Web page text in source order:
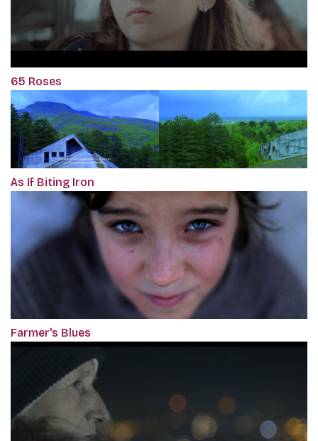
65 Roses
As If Biting Iron
Farmer's Blues